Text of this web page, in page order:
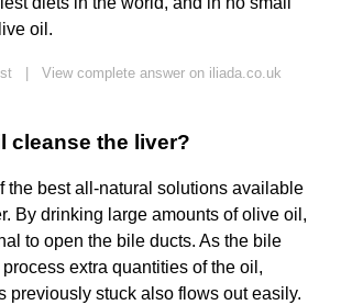
oil.
View complete answer on iliada.co.uk
cleanse the liver?
the best all-natural solutions available
By drinking large amounts of olive oil,
to open the bile ducts. As the bile
extra quantities of the oil,
previously stuck also flows out easily.